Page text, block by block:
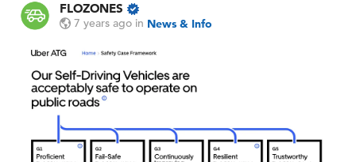
FLOZONES
7 years ago in News & Info